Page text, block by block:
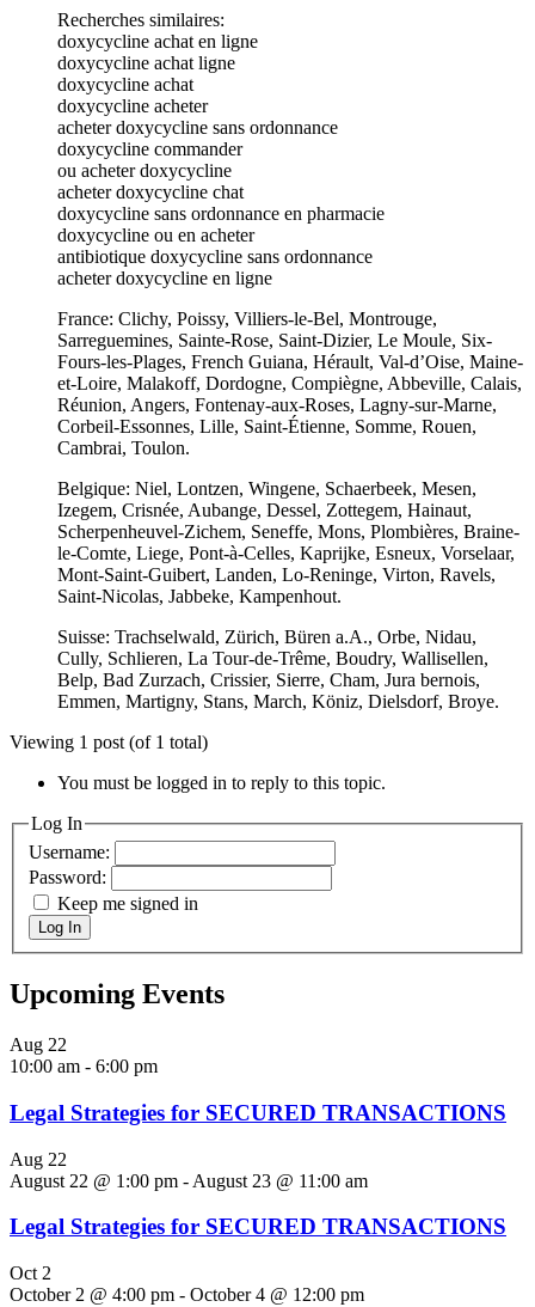
Recherches similaires:
doxycycline achat en ligne
doxycycline achat ligne
doxycycline achat
doxycycline acheter
acheter doxycycline sans ordonnance
doxycycline commander
ou acheter doxycycline
acheter doxycycline chat
doxycycline sans ordonnance en pharmacie
doxycycline ou en acheter
antibiotique doxycycline sans ordonnance
acheter doxycycline en ligne
France: Clichy, Poissy, Villiers-le-Bel, Montrouge,
Sarreguemines, Sainte-Rose, Saint-Dizier, Le Moule, Six-
Fours-les-Plages, French Guiana, Hérault, Val-d’Oise, Maine-
et-Loire, Malakoff, Dordogne, Compiègne, Abbeville, Calais,
Réunion, Angers, Fontenay-aux-Roses, Lagny-sur-Marne,
Corbeil-Essonnes, Lille, Saint-Étienne, Somme, Rouen,
Cambrai, Toulon.
Belgique: Niel, Lontzen, Wingene, Schaerbeek, Mesen,
Izegem, Crisnée, Aubange, Dessel, Zottegem, Hainaut,
Scherpenheuvel-Zichem, Seneffe, Mons, Plombières, Braine-
le-Comte, Liege, Pont-à-Celles, Kaprijke, Esneux, Vorselaar,
Mont-Saint-Guibert, Landen, Lo-Reninge, Virton, Ravels,
Saint-Nicolas, Jabbeke, Kampenhout.
Suisse: Trachselwald, Zürich, Büren a.A., Orbe, Nidau,
Cully, Schlieren, La Tour-de-Trême, Boudry, Wallisellen,
Belp, Bad Zurzach, Crissier, Sierre, Cham, Jura bernois,
Emmen, Martigny, Stans, March, Köniz, Dielsdorf, Broye.
Viewing 1 post (of 1 total)
You must be logged in to reply to this topic.
Log In
Username:
Password:
Keep me signed in
Log In
Upcoming Events
Aug 22
10:00 am - 6:00 pm
Legal Strategies for SECURED TRANSACTIONS
Aug 22
August 22 @ 1:00 pm - August 23 @ 11:00 am
Legal Strategies for SECURED TRANSACTIONS
Oct 2
October 2 @ 4:00 pm - October 4 @ 12:00 pm